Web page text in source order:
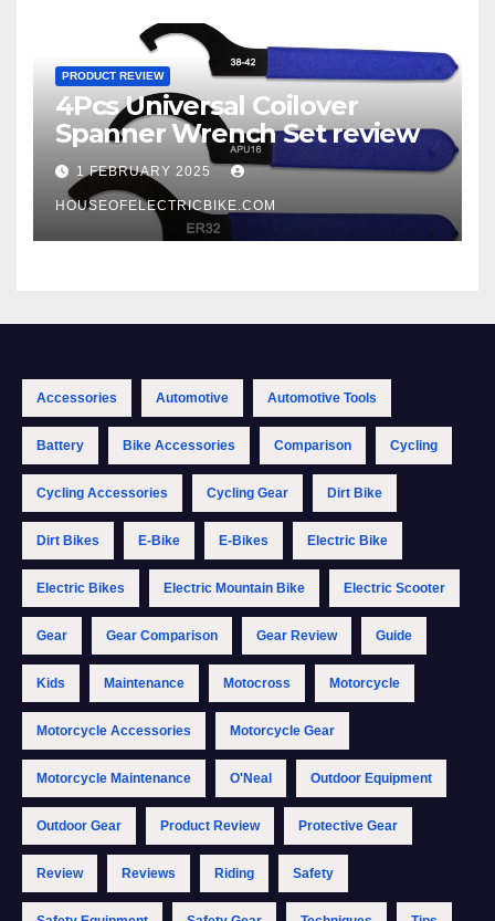
PRODUCT REVIEW
4Pcs Universal Coilover
Spanner Wrench Set review
1 FEBRUARY 2025
HOUSEOFELECTRICBIKE.COM
Accessories Automotive Automotive Tools
Battery Bike Accessories Comparison Cycling
Cycling Accessories Cycling Gear Dirt Bike
Dirt Bikes E-Bike E-Bikes Electric Bike
Electric Bikes Electric Mountain Bike Electric Scooter
Gear Gear Comparison Gear Review Guide
Kids Maintenance Motocross Motorcycle
Motorcycle Accessories Motorcycle Gear
Motorcycle Maintenance O'Neal Outdoor Equipment
Outdoor Gear Product Review Protective Gear
Review Reviews Riding Safety